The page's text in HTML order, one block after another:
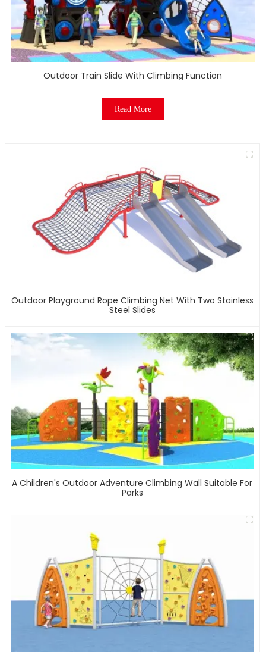
Outdoor Train Slide With Climbing Function
Read More
Outdoor Playground Rope Climbing Net With Two Stainless
Steel Slides
A Children's Outdoor Adventure Climbing Wall Suitable For
Parks